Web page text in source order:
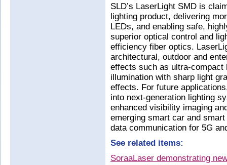
SLD’s LaserLight SMD is
lighting product, delivering
LEDs, and enabling safe,
superior optical control and
efficiency fiber optics.
architectural, outdoor and
effects such as ultra-compact
illumination with sharp light
effects. For future
into next-generation lighting
enhanced visibility imaging
emerging smart car and
data communication for 5G
See related items:
SoraaLaser demonstrating